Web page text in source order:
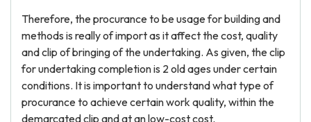
Therefore, the procurance to be usage for building and
methods is really of import as it affect the cost, quality
and clip of bringing of the undertaking. As given, the clip
for undertaking completion is 2 old ages under certain
conditions. It is important to understand what type of
procurance to achieve certain work quality, within the
demarcated clip and at an low-cost cost.